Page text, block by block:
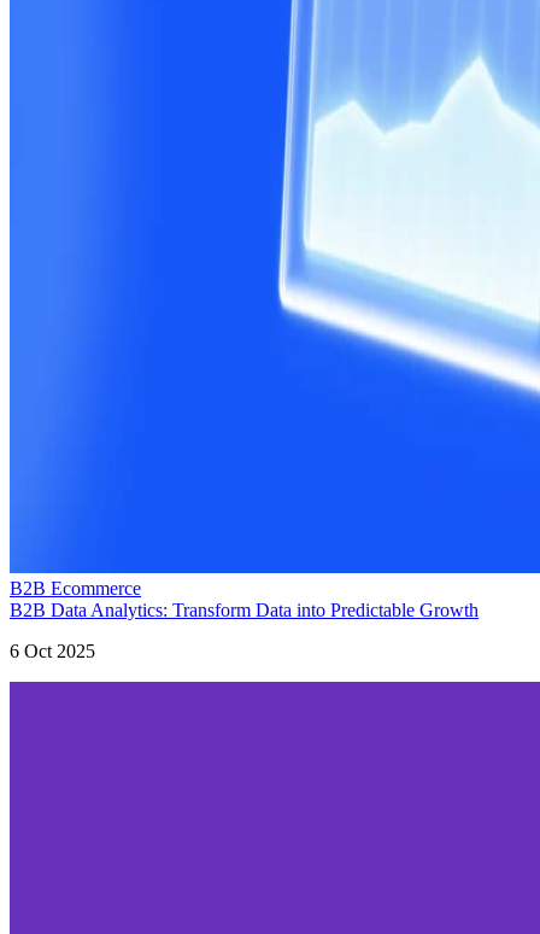
B2B Ecommerce
B2B Data Analytics: Transform Data into Predictable Growth
6 Oct 2025